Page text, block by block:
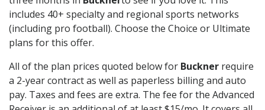
includes 40+ specialty and regional sports networks
(including pro football). Choose the Choice or Ultimate
plans for this offer.
All of the plan prices quoted below for Buckner require
a 2-year contract as well as paperless billing and auto
pay. Taxes and fees are extra. The fee for the Advanced